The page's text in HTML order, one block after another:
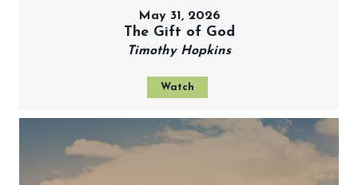
May 31, 2026
The Gift of God
Timothy Hopkins
Watch